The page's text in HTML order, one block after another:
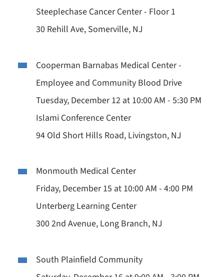
Steeplechase Cancer Center - Floor 1
30 Rehill Ave, Somerville, NJ
Cooperman Barnabas Medical Center -
Employee and Community Blood Drive
Tuesday, December 12 at 10:00 AM - 5:30 PM
Islami Conference Center
94 Old Short Hills Road, Livingston, NJ
Monmouth Medical Center
Friday, December 15 at 10:00 AM - 4:00 PM
Unterberg Learning Center
300 2nd Avenue, Long Branch, NJ
South Plainfield Community